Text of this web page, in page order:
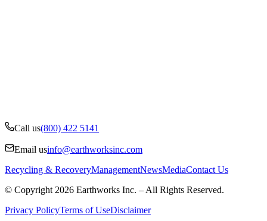
Call us(800) 422 5141
Email usinfo@earthworksinc.com
Recycling & RecoveryManagementNewsMediaContact Us
© Copyright 2026 Earthworks Inc. – All Rights Reserved.
Privacy PolicyTerms of UseDisclaimer